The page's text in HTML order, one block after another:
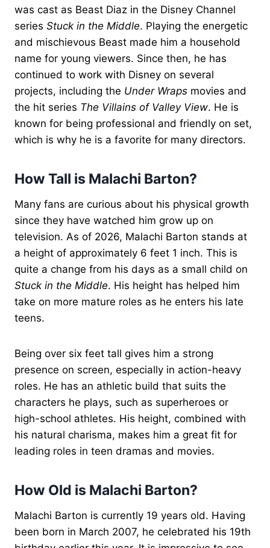
was cast as Beast Diaz in the Disney Channel
series Stuck in the Middle. Playing the energetic
and mischievous Beast made him a household
name for young viewers. Since then, he has
continued to work with Disney on several
projects, including the Under Wraps movies and
the hit series The Villains of Valley View. He is
known for being professional and friendly on set,
which is why he is a favorite for many directors.
How Tall is Malachi Barton?
Many fans are curious about his physical growth
since they have watched him grow up on
television. As of 2026, Malachi Barton stands at
a height of approximately 6 feet 1 inch. This is
quite a change from his days as a small child on
Stuck in the Middle. His height has helped him
take on more mature roles as he enters his late
teens.
Being over six feet tall gives him a strong
presence on screen, especially in action-heavy
roles. He has an athletic build that suits the
characters he plays, such as superheroes or
high-school athletes. His height, combined with
his natural charisma, makes him a great fit for
leading roles in teen dramas and movies.
How Old is Malachi Barton?
Malachi Barton is currently 19 years old. Having
been born in March 2007, he celebrated his 19th